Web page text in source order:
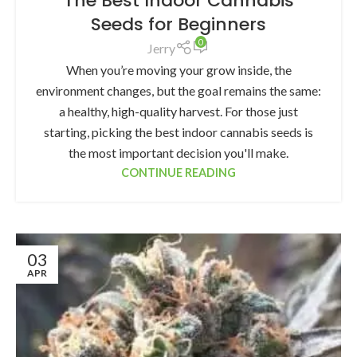
Seeds for Beginners
Jerry 0
When you’re moving your grow inside, the
environment changes, but the goal remains the same:
a healthy, high-quality harvest. For those just
starting, picking the best indoor cannabis seeds is
the most important decision you'll make.
CONTINUE READING
03
APR